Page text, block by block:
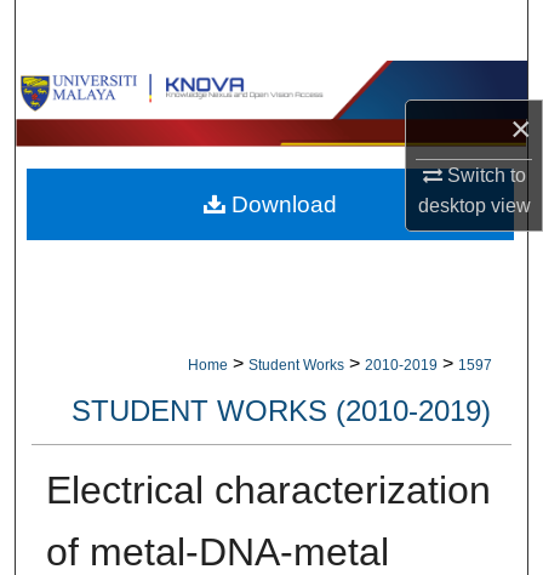
×
Switch to
desktopview
Browse Collections
My Account
About
Home > Student Works > 2010-2019 > 1597
STUDENT WORKS (2010-2019)
Electrical characterization
of metal-DNA-metal
Download